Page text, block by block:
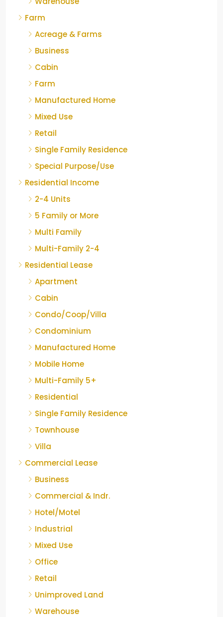
Farm
Acreage & Farms
Business
Cabin
Farm
Manufactured Home
Mixed Use
Retail
Single Family Residence
Special Purpose/Use
Residential Income
2-4 Units
5 Family or More
Multi Family
Multi-Family 2-4
Residential Lease
Apartment
Cabin
Condo/Coop/Villa
Condominium
Manufactured Home
Mobile Home
Multi-Family 5+
Residential
Single Family Residence
Townhouse
Villa
Commercial Lease
Business
Commercial & Indr.
Hotel/Motel
Industrial
Mixed Use
Office
Retail
Unimproved Land
Warehouse